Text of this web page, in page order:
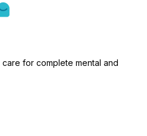
for complete mental and